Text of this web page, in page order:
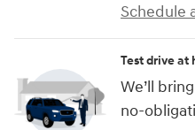
Schedule
Test drive at
We’ll
no-